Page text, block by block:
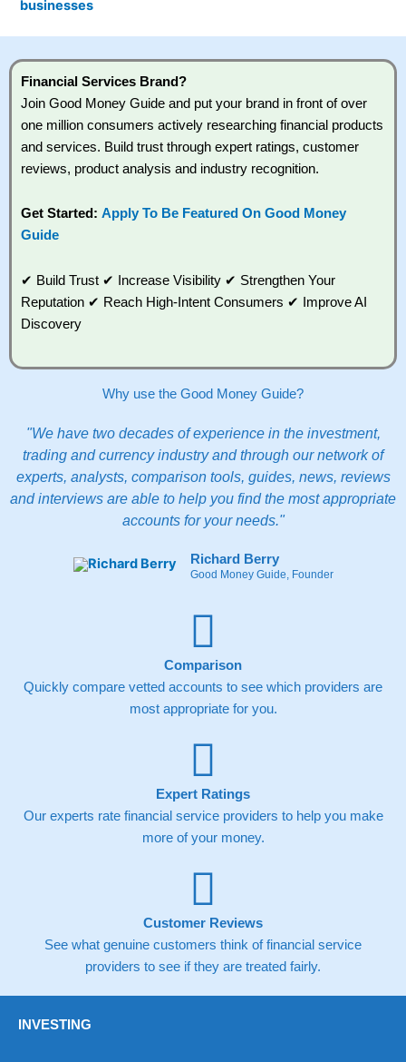
admin, speed up the process and simplify
Customer Service:Excellent, even thoughHabitois an
online mortgage broker, it’s very convenient to speak
How doesHabitowork?
1. The process starts with creating an account and
completing an online fact-find about your finances,
2. Once you’ve submitted your information,
3. You’re then matched with a dedicated mortgage
adviser who reviews your situation and explains your
and communication with the lender.
your online dashboard until your mortgage completes.
Pros
Fee-free mortgage advice
Whole-of-market access
Fully online process
HabitoPlus costs extra
Market Access (5)
Overall
4.9
Visit Habito
businesses
Financial Services Brand?
Join Good Money Guide and put your brand in front of over
one million consumers actively researching financial products
and services. Build trust through expert ratings, customer
reviews, product analysis and industry recognition.
Get Started: Apply To Be Featured On Good Money
Guide
✔ Build Trust ✔ Increase Visibility ✔ Strengthen Your
Reputation ✔ Reach High-Intent Consumers ✔ Improve AI
Discovery
Why use the Good Money Guide?
"We have two decades of experience in the investment,
trading and currency industry and through our network of
experts, analysts, comparison tools, guides, news, reviews
and interviews are able to help you find the most appropriate
accounts for your needs."
Richard Berry
Good Money Guide, Founder
Comparison
Quickly compare vetted accounts to see which providers are
most appropriate for you.
Expert Ratings
Our experts rate financial service providers to help you make
more of your money.
Customer Reviews
See what genuine customers think of financial service
providers to see if they are treated fairly.
INVESTING